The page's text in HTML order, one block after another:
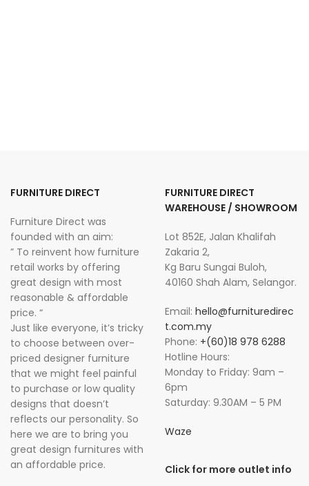
FURNITURE DIRECT
Furniture Direct was
founded with an aim:
” To reinvent how furniture
retail works by offering
great design with most
reasonable & affordable
price. “
Just like everyone, it’s tricky
to choose between over-
priced designer furniture
that we might feel painful
to purchase or low quality
designs that doesn’t
reflects our personality. So
here we are to bring you
great design furnitures with
an affordable price.
FURNITURE DIRECT
WAREHOUSE / SHOWROOM
Lot 852E, Jalan Khalifah
Zakaria 2,
Kg Baru Sungai Buloh,
40160 Shah Alam, Selangor.
Email: hello@furnituredirec
t.com.my
Phone: +(60)18 978 6288
Hotline Hours:
Monday to Friday: 9am –
6pm
Saturday: 9.30AM – 5 PM
Waze
Click for more outlet info